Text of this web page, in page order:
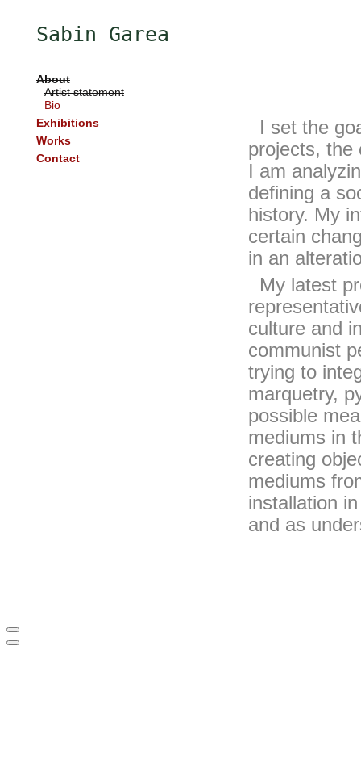
Sabin Garea
About
Artist statement
Bio
Exhibitions
Works
Contact
I set the
projects, the
I am
defining a
history. My
certain
in an
My latest
culture and
communist
trying to
marquetry,
possible
mediums in
creating
mediums
installation
and as